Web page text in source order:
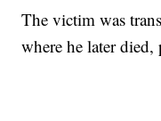
The victim was
where he later died,